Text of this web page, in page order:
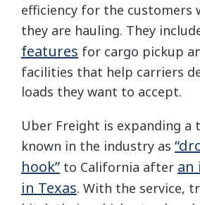
efficiency for the customers
they are hauling. They
features for cargo pickup
facilities that help carriers
loads they want to accept.
Uber Freight is expanding a
known in the industry as
hook” to California after an
in Texas. With the service,